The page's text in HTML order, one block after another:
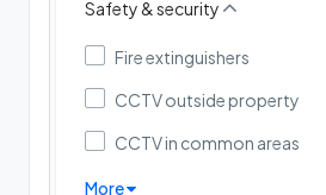
Safety & security
Fire extinguishers
CCTV outside property
CCTV in common areas
More